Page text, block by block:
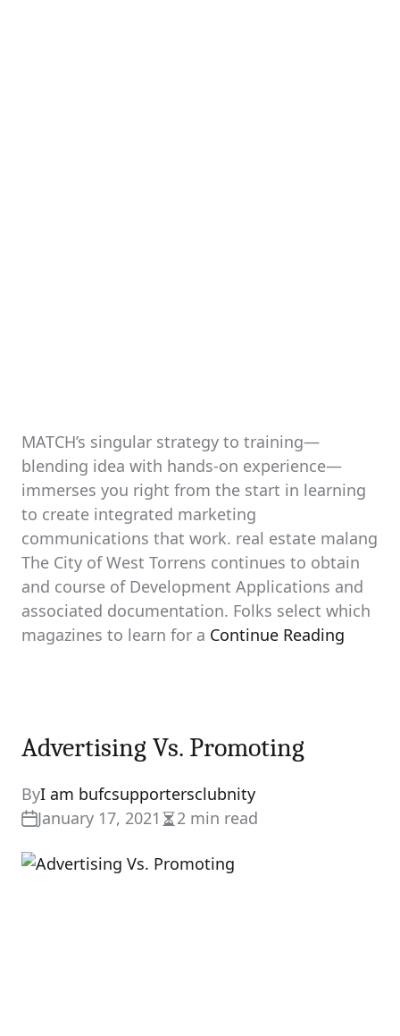
MATCH’s singular strategy to training—
blending idea with hands-on experience—
immerses you right from the start in learning
to create integrated marketing
communications that work. real estate malang
The City of West Torrens continues to obtain
and course of Development Applications and
associated documentation. Folks select which
magazines to learn for a Continue Reading
Advertising Vs. Promoting
ByI am bufcsupportersclubnity
January 17, 2021 Estimated
read
time
2 min read